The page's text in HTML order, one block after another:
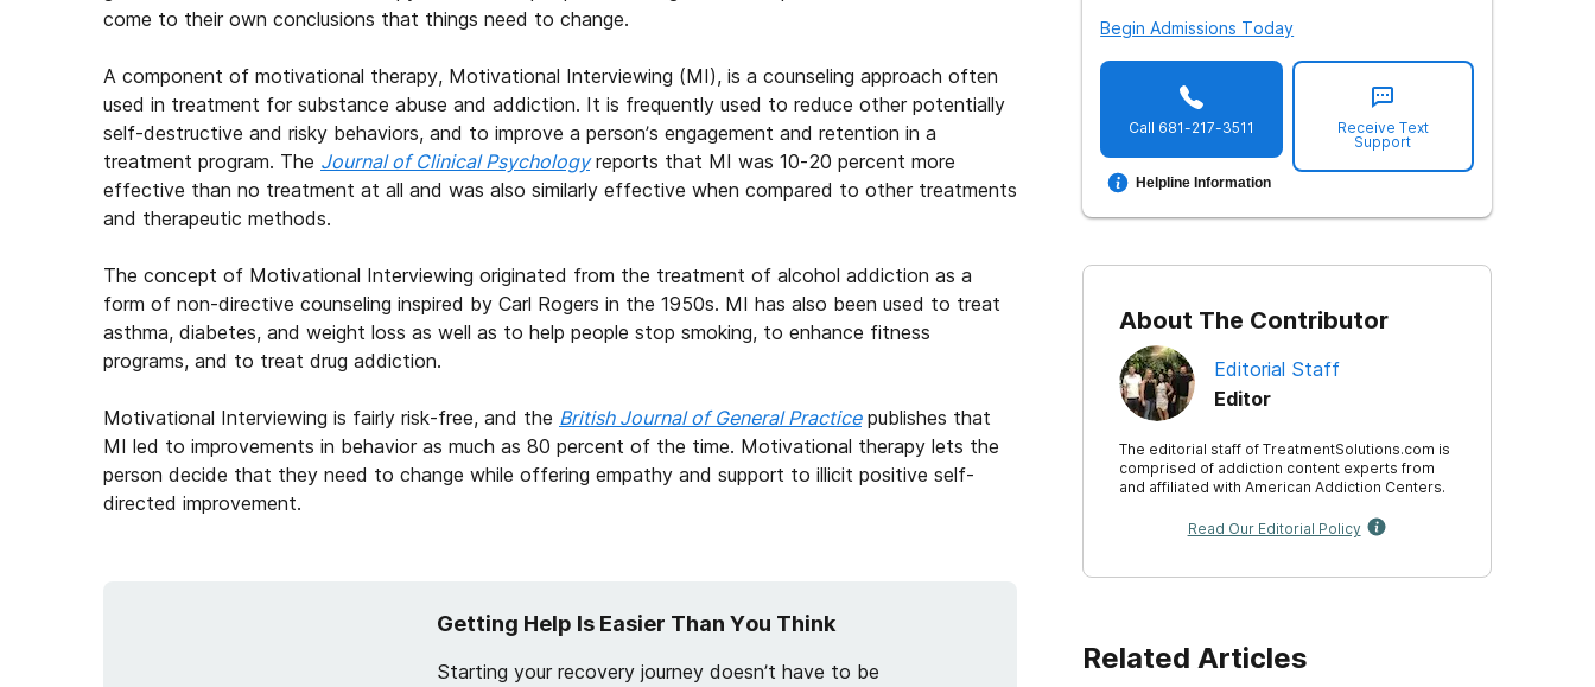
come to their own conclusions that things need to change.
A component of motivational therapy, Motivational Interviewing (MI), is a counseling approach often
used in treatment for substance abuse and addiction. It is frequently used to reduce other potentially
self-destructive and risky behaviors, and to improve a person’s engagement and retention in a
treatment program. The Journal of Clinical Psychologyreports that MI was 10-20 percent more
effective than no treatment at all and was also similarly effective when compared to other treatments
and therapeutic methods.
The concept of Motivational Interviewing originated from the treatment of alcohol addiction as a
form of non-directive counseling inspired by Carl Rogers in the 1950s. MI has also been used to treat
asthma, diabetes, and weight loss as well as to help people stop smoking, to enhance fitness
programs, and to treat drug addiction.
Motivational Interviewing is fairly risk-free, and the British Journal of General Practicepublishes that
MI led to improvements in behavior as much as 80 percent of the time. Motivational therapy lets the
person decide that they need to change while offering empathy and support to illicit positive self-
directed improvement.
Getting Help Is Easier Than You Think
Starting your recovery journey doesn’t have to be
Begin Admissions Today
Call 681-217-3511
Helpline Information
Receive Text
Support
About The Contributor
Editorial Staff
Editor
The editorial staff of TreatmentSolutions.com is
comprised of addiction content experts from
and affiliated with American Addiction Centers.
Read Our Editorial Policy
Related Articles